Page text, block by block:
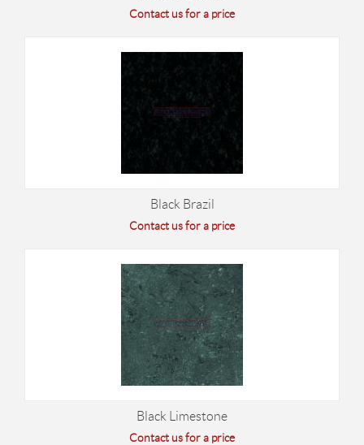
Contact us for a price
Black Brazil
Contact us for a price
Black Limestone
Contact us for a price